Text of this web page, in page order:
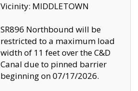
Vicinity: MIDDLETOWN
SR896 Northbound will be
restricted to a maximum load
width of 11 feet over the C&D
Canal due to pinned barrier
beginning on 07/17/2026.